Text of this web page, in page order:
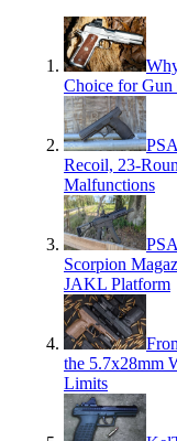
Choice for Gun
Recoil, 23-
Malfunctions
Scorpion
JAKL Platform
the 5.7x28mm
Limits